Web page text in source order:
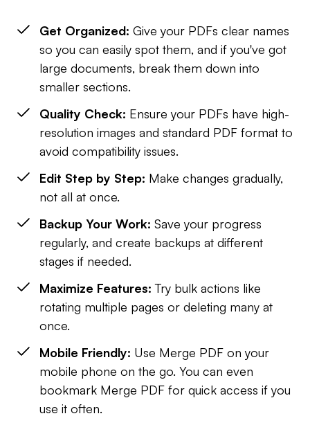
Get Organized: Give your PDFs clear names
so you can easily spot them, and if you've got
large documents, break them down into
smaller sections.
Quality Check: Ensure your PDFs have high-
resolution images and standard PDF format to
avoid compatibility issues.
Edit Step by Step: Make changes gradually,
not all at once.
Backup Your Work: Save your progress
regularly, and create backups at different
stages if needed.
Maximize Features: Try bulk actions like
rotating multiple pages or deleting many at
once.
Mobile Friendly: Use Merge PDF on your
mobile phone on the go. You can even
bookmark Merge PDF for quick access if you
use it often.